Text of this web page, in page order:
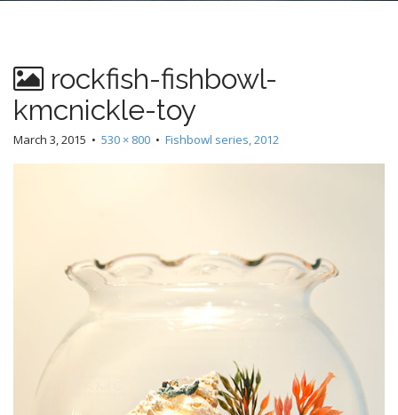
rockfish-fishbowl-
kmcnickle-toy
March 3, 2015 • 530 × 800 • Fishbowl series, 2012